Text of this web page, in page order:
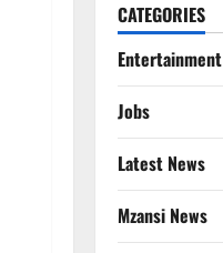
CATEGORIES
Entertainment
Jobs
Latest News
Mzansi News